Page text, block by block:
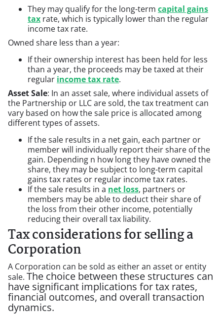
They may qualify for the long-term capital gains
tax rate, which is typically lower than the regular
income tax rate.
Owned share less than a year:
If their ownership interest has been held for less
than a year, the proceeds may be taxed at their
regular income tax rate.
Asset Sale: In an asset sale, where individual assets of
the Partnership or LLC are sold, the tax treatment can
vary based on how the sale price is allocated among
different types of assets.
If the sale results in a net gain, each partner or
member will individually report their share of the
gain. Depending n how long they have owned the
share, they may be subject to long-term capital
gains tax rates or regular income tax rates.
If the sale results in a net loss, partners or
members may be able to deduct their share of
the loss from their other income, potentially
reducing their overall tax liability.
Tax considerations for selling a
Corporation
A Corporation can be sold as either an asset or entity
sale. The choice between these structures can
have significant implications for tax rates,
financial outcomes, and overall transaction
dynamics.